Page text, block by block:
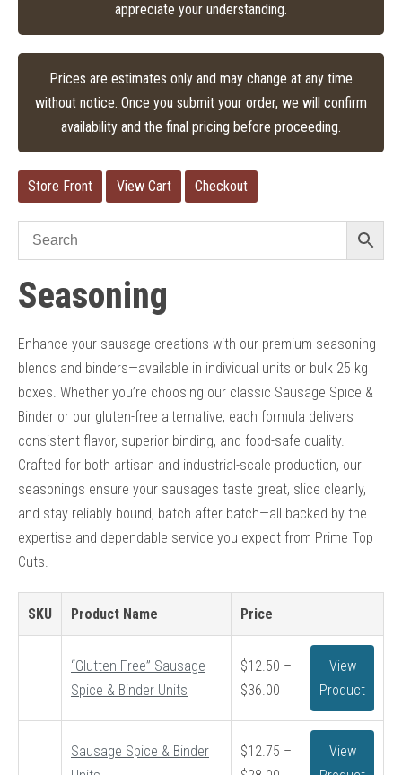
appreciate your understanding.
Prices are estimates only and may change at any time
without notice. Once you submit your order, we will confirm
availability and the final pricing before proceeding.
Store Front View Cart Checkout
Seasoning
Enhance your sausage creations with our premium seasoning
blends and binders—available in individual units or bulk 25 kg
boxes. Whether you’re choosing our classic Sausage Spice &
Binder or our gluten-free alternative, each formula delivers
consistent flavor, superior binding, and food-safe quality.
Crafted for both artisan and industrial-scale production, our
seasonings ensure your sausages taste great, slice cleanly,
and stay reliably bound, batch after batch—all backed by the
expertise and dependable service you expect from Prime Top
Cuts.
SKU Product Name Price
“Glutten Free” Sausage
Spice & Binder Units
$12.50 –
$36.00
range:
$12.50
View
Product
Sausage Spice & Binder
$12.75 –
View